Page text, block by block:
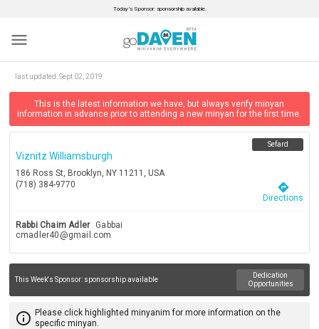
Today’s Sponsor: sponsorship available.
menu
last updated:Sept 02, 2019
This is the latest information we have, but always verify minyan
information in advance prior to attending a new minyan for the first time.
Viznitz Williamsburgh
186 Ross St, Brooklyn, NY 11211, USA
(718) 384-9770
Sefard
directions
Directions
Rabbi Chaim Adler
Gabbai
cmadler40@gmail.com
This Week's Sponsor: sponsorship available
Dedication
Opportunities
info_outline Please click highlighted minyanim for more information on the
specific minyan.